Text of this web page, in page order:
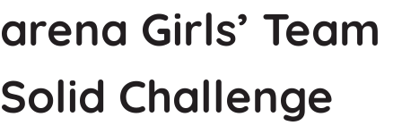
arena Girls’ Team
Solid Challenge